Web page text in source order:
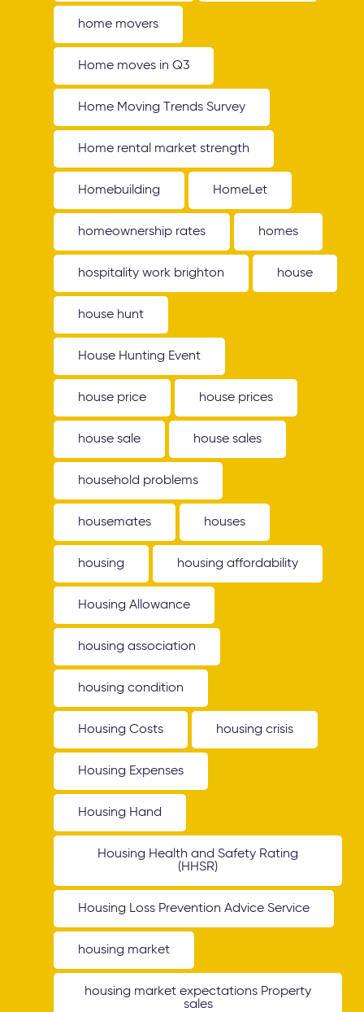
home movers
Home moves in Q3
Home Moving Trends Survey
Home rental market strength
Homebuilding HomeLet
homeownership rates homes
hospitality work brighton house
house hunt
House Hunting Event
house price house prices
house sale house sales
household problems
housemates houses
housing housing affordability
Housing Allowance
housing association
housing condition
Housing Costs housing crisis
Housing Expenses
Housing Hand
Housing Health and Safety Rating
(HHSR)
Housing Loss Prevention Advice Service
housing market
housing market expectations Property
sales